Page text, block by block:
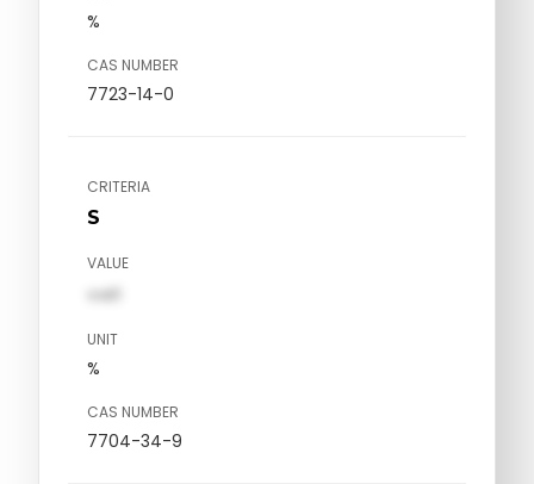
%
CAS NUMBER
7723-14-0
CRITERIA
S
VALUE
val1
UNIT
%
CAS NUMBER
7704-34-9